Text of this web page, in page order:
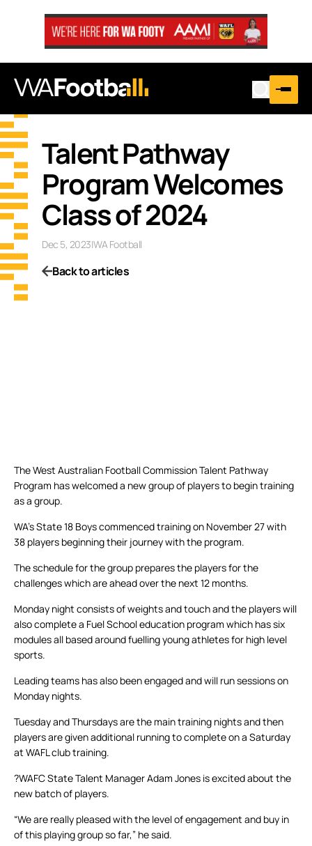
Talent Pathway
Program Welcomes
Class of 2024
Dec 5, 2023|WA Football
Back to articles
The West Australian Football Commission Talent Pathway
Program has welcomed a new group of players to begin training
as a group.
WA’s State 18 Boys commenced training on November 27 with
38 players beginning their journey with the program.
The schedule for the group prepares the players for the
challenges which are ahead over the next 12 months.
Monday night consists of weights and touch and the players will
also complete a Fuel School education program which has six
modules all based around fuelling young athletes for high level
sports.
Leading teams has also been engaged and will run sessions on
Monday nights.
Tuesday and Thursdays are the main training nights and then
players are given additional running to complete on a Saturday
at WAFL club training.
?WAFC State Talent Manager Adam Jones is excited about the
new batch of players.
“We are really pleased with the level of engagement and buy in
of this playing group so far,” he said.